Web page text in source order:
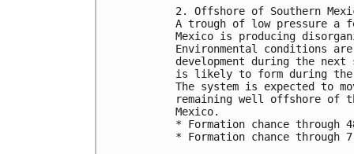
2. Offshore of Southern
A trough of low pressure a
Mexico is producing
Environmental conditions
development during the
is likely to form during
The system is expected to
remaining well offshore of
Mexico.
* Formation chance
* Formation chance